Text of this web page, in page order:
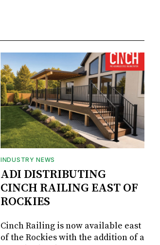
INDUSTRY NEWS
ADI DISTRIBUTING
CINCH RAILING EAST OF
ROCKIES
Cinch Railing is now available east
of the Rockies with the addition of a